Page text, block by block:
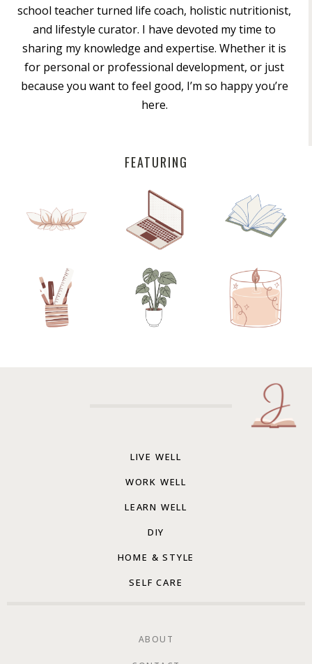
school teacher turned life coach, holistic nutritionist,
and lifestyle curator. I have devoted my time to
sharing my knowledge and expertise. Whether it is
for personal or professional development, or just
because you want to feel good, I’m so happy you’re
here.
FEATURING
LIVE WELL
WORK WELL
LEARN WELL
DIY
HOME & STYLE
SELF CARE
ABOUT